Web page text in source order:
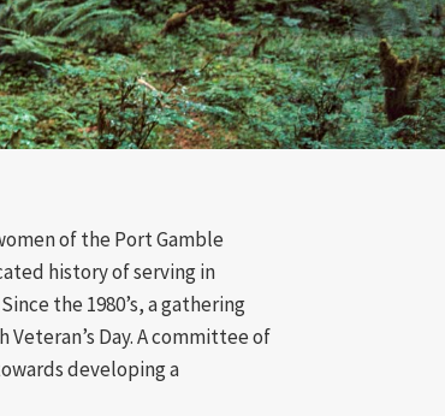
of the Port Gamble
history of serving in
the 1980’s, a gathering
Day. A committee of
developing a